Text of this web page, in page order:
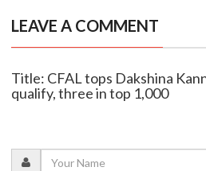
LEAVE A COMMENT
Title: CFAL tops Dakshina
qualify, three in top 1,000